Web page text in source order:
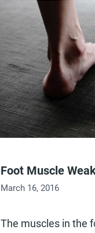
Foot Muscle
March 16, 2016
The muscles in the